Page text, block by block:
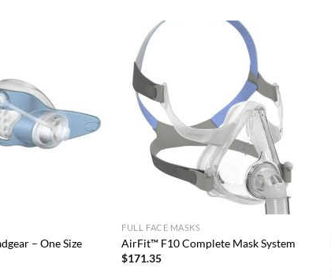
– One Size
FULL FACE MASKS
AirFit™ F10 Complete Mask System
$171.35